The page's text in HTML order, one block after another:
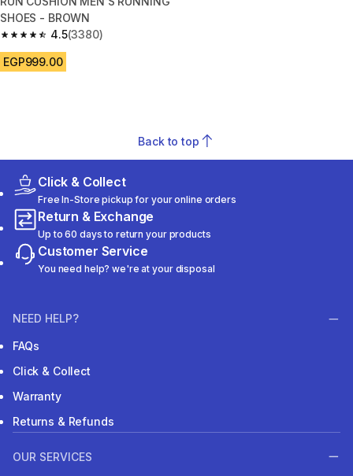
SHOES - BROWN
4.5
4.5 out of 5 stars from 3380 reviews
(3380)
EGP999.00
Back to top
Click & Collect
Free In-Store pickup for your online orders
Return & Exchange
Up to 60 days to return your products
Customer Service
You need help? we're at your disposal
NEED HELP?
FAQs
Click & Collect
Warranty
Returns & Refunds
OUR SERVICES